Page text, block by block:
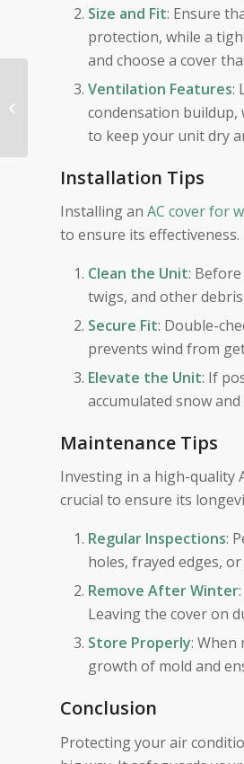
Size and Fit: Ensure
protection, while a
and choose a cover
Ventilation Features:
condensation buildup,
to keep your unit dry
Installation Tips
Installing an AC cover for
to ensure its effectiveness.
Clean the Unit:
twigs, and other
Secure Fit: Double-
prevents wind from
Elevate the Unit: If
accumulated snow
Maintenance Tips
Investing in a high-quality
crucial to ensure its
Regular Inspections:
holes, frayed edges,
Remove After Winter
Leaving the cover on
Store Properly: When
growth of mold and
Conclusion
Protecting your air
The Importance of
Replacing Dirty Air
Filters: Breathe Easier
with Palo Alto...